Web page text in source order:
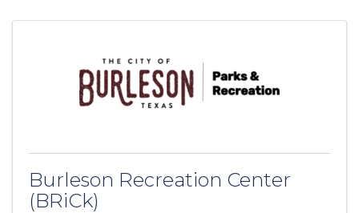
Burleson Recreation Center
(BRiCk)